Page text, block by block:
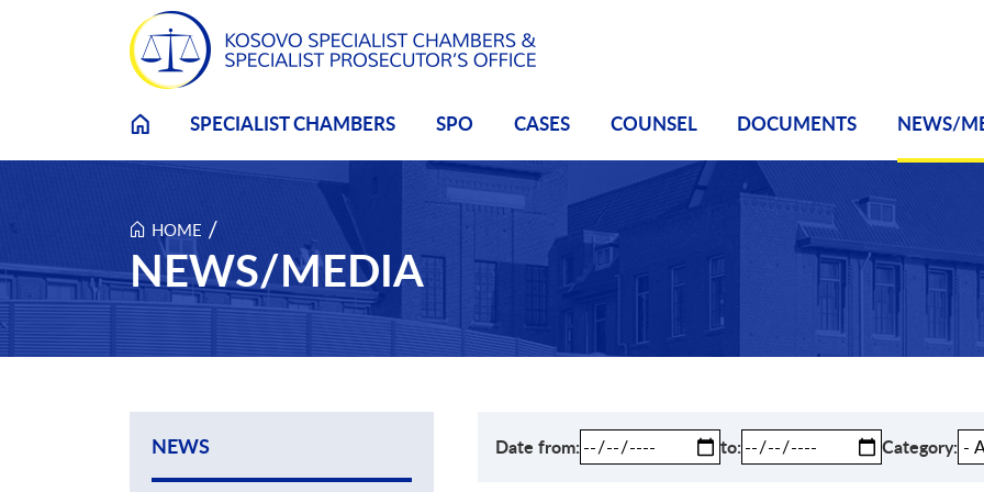
Skip to main content
SPECIALIST CHAMBERS SPO CASES COUNSEL DOCUMENTS NEWS/
HOME /
NEWS/MEDIA
Date from to Category
NEWS